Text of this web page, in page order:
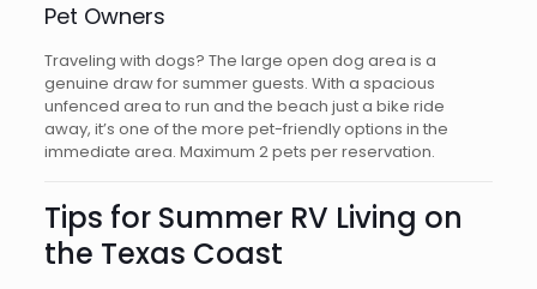
Pet Owners
Traveling with dogs? The large open dog area is a
genuine draw for summer guests. With a spacious
unfenced area to run and the beach just a bike ride
away, it’s one of the more pet-friendly options in the
immediate area. Maximum 2 pets per reservation.
Tips for Summer RV Living on
the Texas Coast